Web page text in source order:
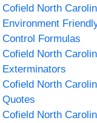
Cofield North
Environment
Control Formulas
Cofield North
Exterminators
Cofield North
Quotes
Cofield North